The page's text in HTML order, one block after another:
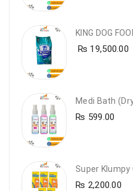
₨ 19,500.00
₨ 599.00
₨ 2,200.00